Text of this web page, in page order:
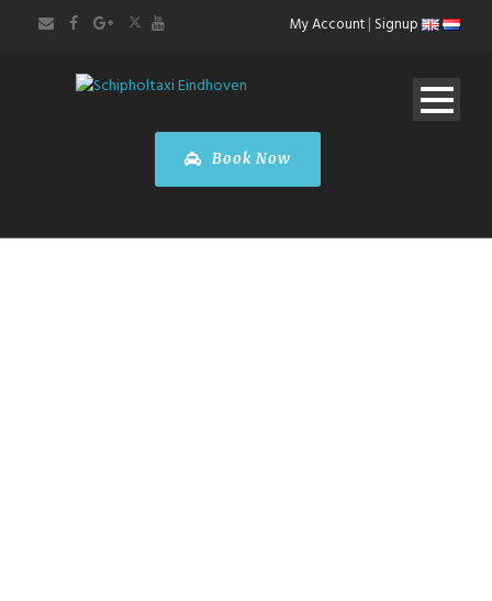
My Account| Signup
Book Now